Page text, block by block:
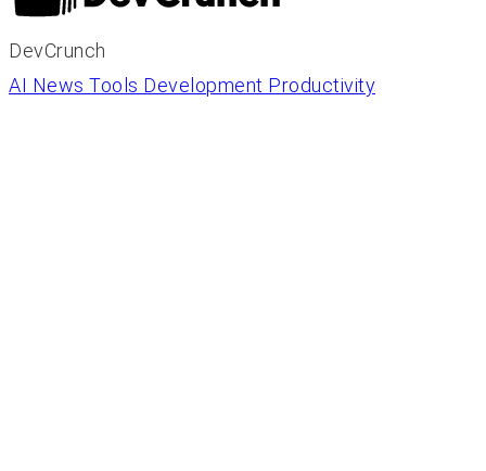
DevCrunch
AI News Tools Development Productivity